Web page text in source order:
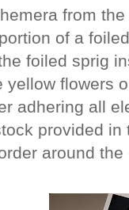
from
of a
foiled sprig
flowers
adhering all
provided
around